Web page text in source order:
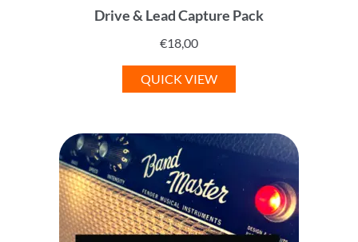
Drive & Lead Capture Pack
€18,00
QUICK VIEW